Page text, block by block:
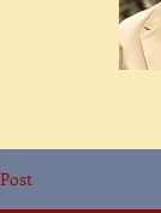
Post